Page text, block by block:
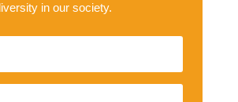
in our society.